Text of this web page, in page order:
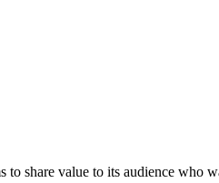
to share value to its audience who